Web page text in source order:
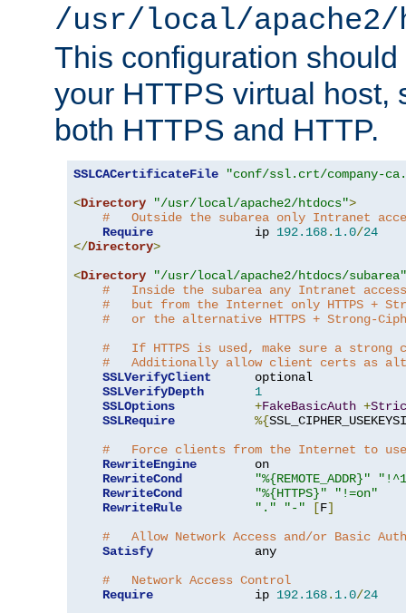
/usr/local/apache2/
This configuration
your HTTPS virtual host,
both HTTPS and HTTP.
SSLCACertificateFile
"conf/ssl.crt/company-
<Directory "/usr/local/apache2/htdocs">
#   Outside the subarea only Intranet
Require
              ip
192.168. 1.0/24
</Directory>
<Directory
"/usr/local/apache2/htdocs/subarea"
#   Inside the subarea any Intranet
#   but from the Internet only HTTPS +
#   or the alternative HTTPS + Strong-
#   If HTTPS is used, make sure a strong
#   Additionally allow client certs as
SSLVerifyClient
      optional
SSLVerifyDepth
1
SSLOptions
+FakeBasicAuth +
SSLRequire
%{
#   Force clients from the Internet to use
RewriteEngine
        on
RewriteCond
"%{REMOTE_ADDR}"
RewriteCond
"%{HTTPS}"
"!=on"
RewriteRule
"." "-" [F]
#   Allow Network Access and/or Basic Auth
Satisfy
              any
#   Network Access Control
Require
              ip
192.168. 1.0/24